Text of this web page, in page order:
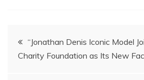
Post
navigation
“Jonathan Denis Iconic Model
Charity Foundation as Its New